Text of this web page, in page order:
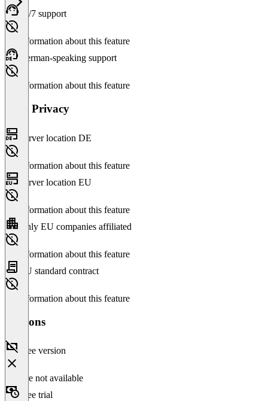
24/7 support
No information about this feature
German-speaking support
No information about this feature
Data Privacy
Server location DE
No information about this feature
Server location EU
No information about this feature
Only EU companies affiliated
No information about this feature
EU standard contract
No information about this feature
Versions
Free version
Feature not available
Free trial